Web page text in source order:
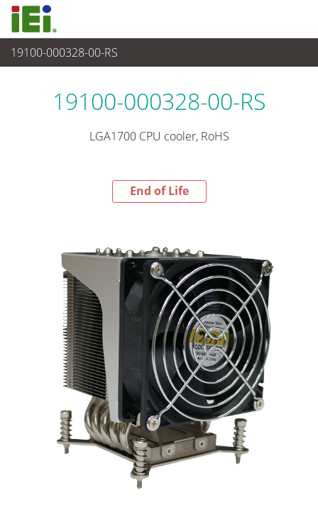
19100-000328-00-RS
End-of-Life Products > 週邊設備
19100-000328-00-RS
LGA1700 CPU cooler, RoHS
End of Life